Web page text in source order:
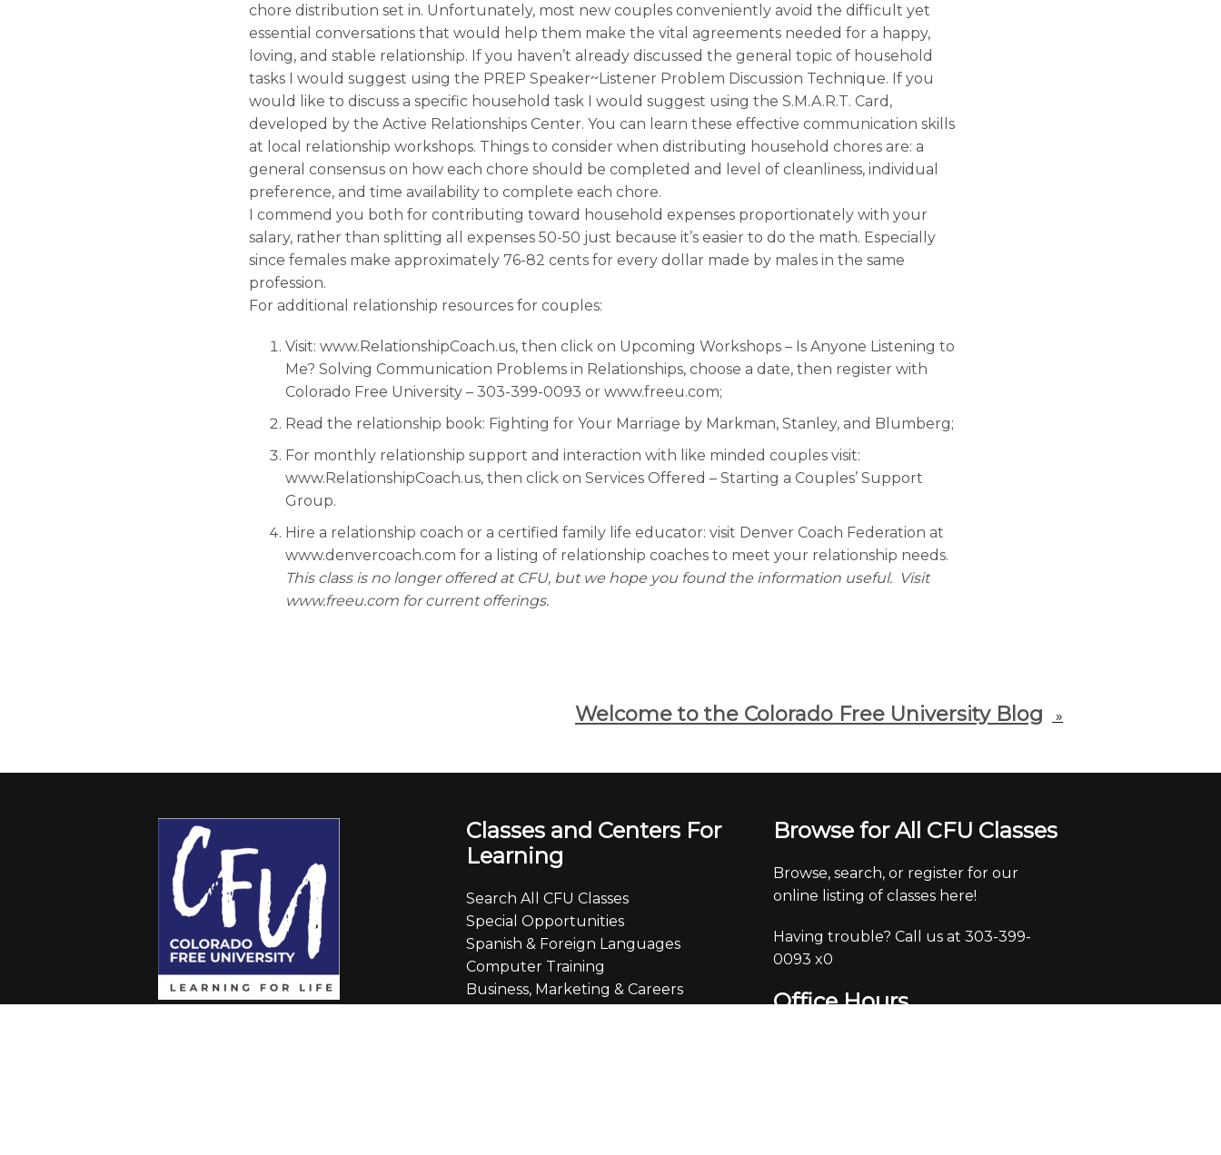
chore distribution set in. Unfortunately, most new couples conveniently avoid the difficult yet
essential conversations that would help them make the vital agreements needed for a happy,
loving, and stable relationship. If you haven’t already discussed the general topic of household
tasks I would suggest using the PREP Speaker~Listener Problem Discussion Technique. If you
would like to discuss a specific household task I would suggest using the S.M.A.R.T. Card,
developed by the Active Relationships Center. You can learn these effective communication skills
at local relationship workshops. Things to consider when distributing household chores are: a
general consensus on how each chore should be completed and level of cleanliness, individual
preference, and time availability to complete each chore.
I commend you both for contributing toward household expenses proportionately with your
salary, rather than splitting all expenses 50-50 just because it’s easier to do the math. Especially
since females make approximately 76-82 cents for every dollar made by males in the same
profession.
For additional relationship resources for couples:
Visit: www.RelationshipCoach.us, then click on Upcoming Workshops – Is Anyone Listening to
Me? Solving Communication Problems in Relationships, choose a date, then register with
Colorado Free University – 303-399-0093 or www.freeu.com;
Read the relationship book: Fighting for Your Marriage by Markman, Stanley, and Blumberg;
For monthly relationship support and interaction with like minded couples visit:
www.RelationshipCoach.us, then click on Services Offered – Starting a Couples’ Support
Group.
Hire a relationship coach or a certified family life educator: visit Denver Coach Federation at
www.denvercoach.com for a listing of relationship coaches to meet your relationship needs.
This class is no longer offered at CFU, but we hope you found the information useful. Visit
www.freeu.com for current offerings.
Welcome to the Colorado Free University Blog »
Classes and Centers For
Learning
Search All CFU Classes
Special Opportunities
Spanish & Foreign Languages
Computer Training
Business, Marketing & Careers
Browse for All CFU Classes
Browse, search, or register for our
online listing of classes here!
Having trouble? Call us at 303-399-
0093 x0
Office Hours